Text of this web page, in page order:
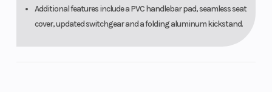
Additional features include a PVC handlebar pad, seamless seat
cover, updated switchgear and a folding aluminum kickstand.